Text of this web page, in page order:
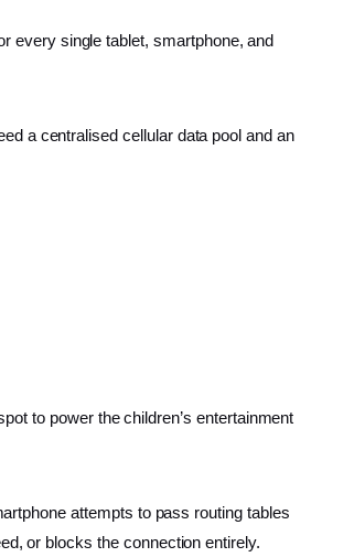
every single tablet, smartphone, and
a centralised cellular data pool and an
to power the children’s entertainment
attempts to pass routing tables
or blocks the connection entirely.